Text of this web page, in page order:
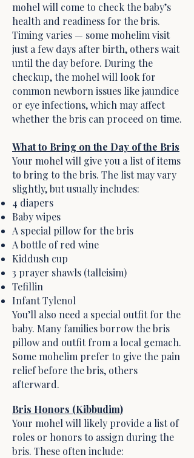
mohel will come to check the baby’s
health and readiness for the bris.
Timing varies — some mohelim visit
just a few days after birth, others wait
until the day before. During the
checkup, the mohel will look for
common newborn issues like jaundice
or eye infections, which may affect
whether the bris can proceed on time.
What to Bring on the Day of the Bris
Your mohel will give you a list of items
to bring to the bris. The list may vary
slightly, but usually includes:
4 diapers
Baby wipes
A special pillow for the bris
A bottle of red wine
Kiddush cup
3 prayer shawls (talleisim)
Tefillin
Infant Tylenol
You’ll also need a special outfit for the
baby. Many families borrow the bris
pillow and outfit from a local gemach.
Some mohelim prefer to give the pain
relief before the bris, others
afterward.
Bris Honors (Kibbudim)
Your mohel will likely provide a list of
roles or honors to assign during the
bris. These often include: